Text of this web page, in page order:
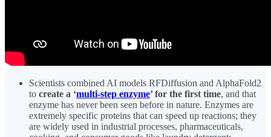
Scientists combined AI models RFDiffusion and AlphaFold2
to create a ‘multi-step enzyme’ for the first time, and that
enzyme has never been seen before in nature. Enzymes are
extremely specific proteins that can speed up reactions; they
are widely used in industrial processes, pharmaceuticals,